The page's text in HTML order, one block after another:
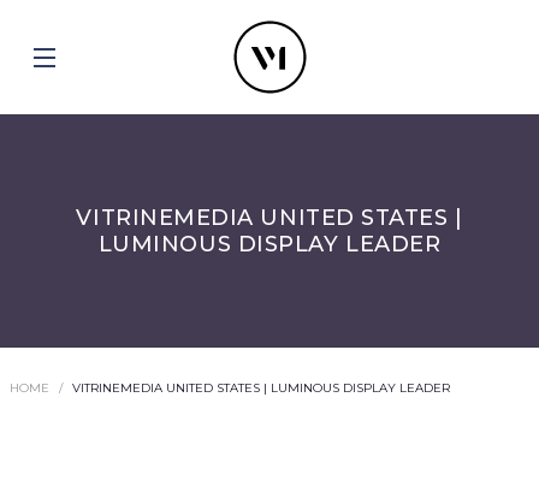
VITRINEMEDIA UNITED STATES |
LUMINOUS DISPLAY LEADER
HOME VITRINEMEDIA UNITED STATES | LUMINOUS DISPLAY LEADER